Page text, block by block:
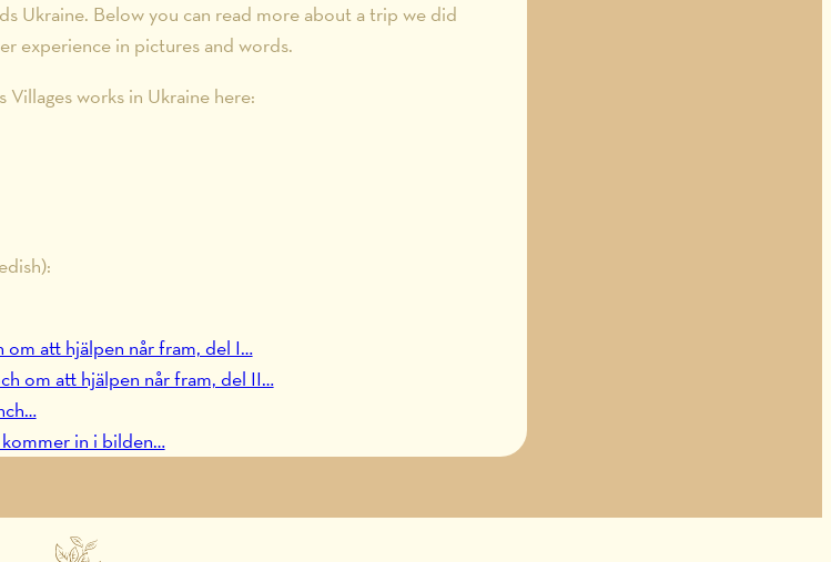
Ukraine. Below you can read more about a trip we did
experience in pictures and words.
works in Ukraine here:
om att hjälpen når fram, del I…
om att hjälpen når fram, del II…
in i bilden…